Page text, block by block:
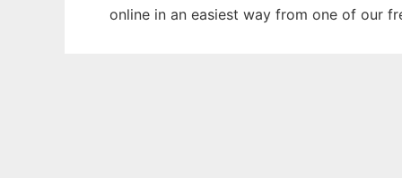
online in an easiest way from one of our